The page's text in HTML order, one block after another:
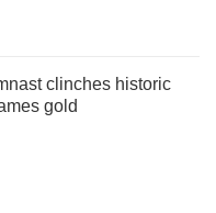
clinches historic
gold